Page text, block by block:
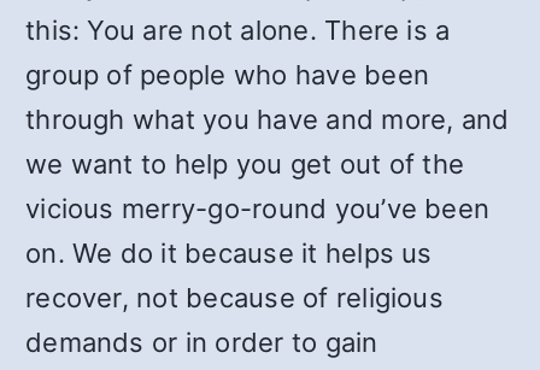
this: You are not alone. There is a
group of people who have been
through what you have and more, and
we want to help you get out of the
vicious merry-go-round you’ve been
on. We do it because it helps us
recover, not because of religious
demands or in order to gain